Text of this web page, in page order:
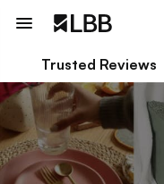
Trusted Reviews